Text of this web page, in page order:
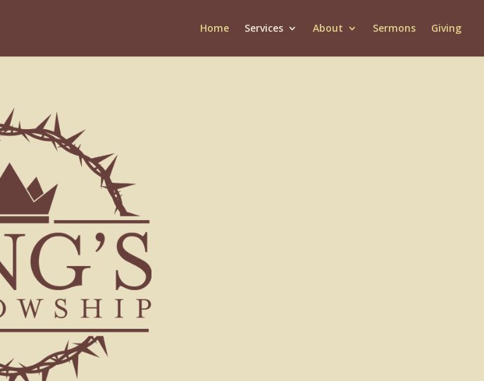
Home Services About Sermons Giving